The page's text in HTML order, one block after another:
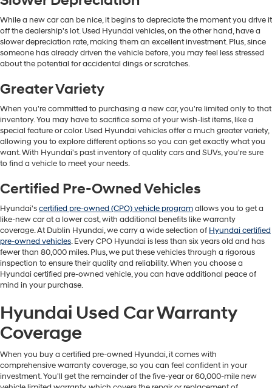
While a new car can be nice, it begins to depreciate the moment you drive it
off the dealership's lot. Used Hyundai vehicles, on the other hand, have a
slower depreciation rate, making them an excellent investment. Plus, since
someone has already driven the vehicle before, you may feel less stressed
about the potential for accidental dings or scratches.
Greater Variety
When you're committed to purchasing a new car, you're limited only to that
inventory. You may have to sacrifice some of your wish-list items, like a
special feature or color. Used Hyundai vehicles offer a much greater variety,
allowing you to explore different options so you can get exactly what you
want. With Hyundai's past inventory of quality cars and SUVs, you're sure
to find a vehicle to meet your needs.
Certified Pre-Owned Vehicles
Hyundai'scertified pre-owned (CPO) vehicle programallows you to get a
like-new car at a lower cost, with additional benefits like warranty
coverage. At Dublin Hyundai, we carry a wide selection of Hyundai certified
pre-owned vehicles. Every CPO Hyundai is less than six years old and has
fewer than 80,000 miles. Plus, we put these vehicles through a rigorous
inspection to ensure their quality and reliability. When you choose a
Hyundai certified pre-owned vehicle, you can have additional peace of
mind in your purchase.
Hyundai Used Car Warranty
Coverage
When you buy a certified pre-owned Hyundai, it comes with
comprehensive warranty coverage, so you can feel confident in your
investment. You'll get the remainder of the five-year or 60,000-mile new